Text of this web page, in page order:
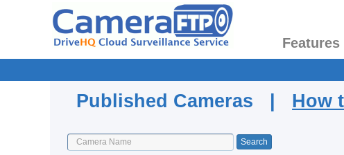
Features
Published Cameras | How